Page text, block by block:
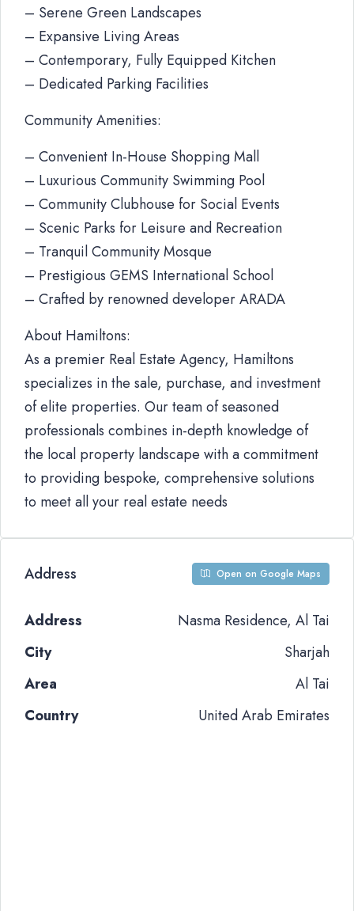
– Serene Green Landscapes
– Expansive Living Areas
– Contemporary, Fully Equipped Kitchen
– Dedicated Parking Facilities
Community Amenities:
– Convenient In-House Shopping Mall
– Luxurious Community Swimming Pool
– Community Clubhouse for Social Events
– Scenic Parks for Leisure and Recreation
– Tranquil Community Mosque
– Prestigious GEMS International School
– Crafted by renowned developer ARADA
About Hamiltons:
As a premier Real Estate Agency, Hamiltons
specializes in the sale, purchase, and investment
of elite properties. Our team of seasoned
professionals combines in-depth knowledge of
the local property landscape with a commitment
to providing bespoke, comprehensive solutions
to meet all your real estate needs
Address Open on Google Maps
Address
Nasma Residence, Al Tai
City
Sharjah
Area
Al Tai
Country
United Arab Emirates